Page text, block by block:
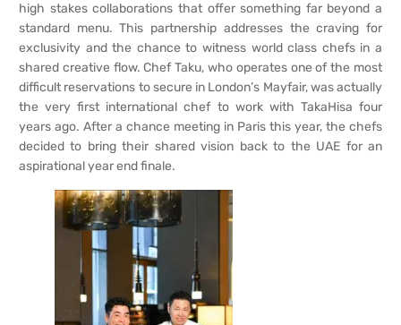
high stakes collaborations that offer something far beyond a
standard menu. This partnership addresses the craving for
exclusivity and the chance to witness world class chefs in a
shared creative flow. Chef Taku, who operates one of the most
difficult reservations to secure in London’s Mayfair, was actually
the very first international chef to work with TakaHisa four
years ago. After a chance meeting in Paris this year, the chefs
decided to bring their shared vision back to the UAE for an
aspirational year end finale.